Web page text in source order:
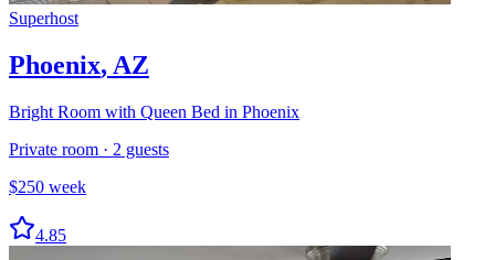
Superhost
Phoenix, AZ
Bright Room with Queen Bed in Phoenix
Private room · 2 guests
$250 week
4.85